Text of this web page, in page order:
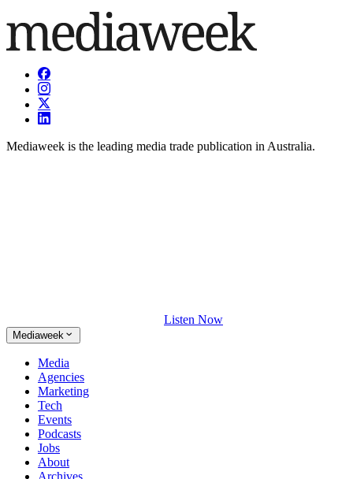
Mediaweek is the leading media trade publication in Australia.
Listen Now
Mediaweek
Media
Agencies
Marketing
Tech
Events
Podcasts
Jobs
About